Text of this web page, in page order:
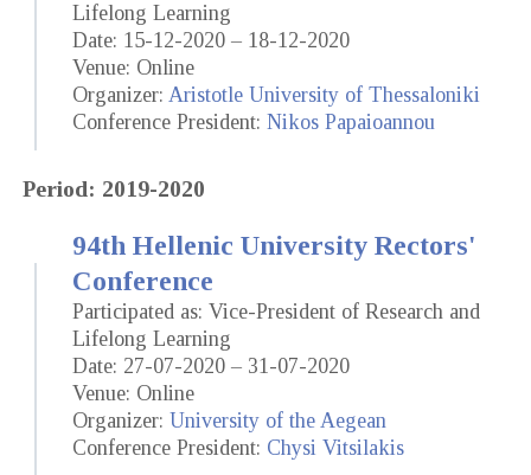
Lifelong Learning
Date: 15-12-2020 – 18-12-2020
Venue: Online
Organizer: Aristotle University of Thessaloniki
Conference President: Nikos Papaioannou
Period: 2019-2020
94th Hellenic University Rectors'
Conference
Participated as: Vice-President of Research and
Lifelong Learning
Date: 27-07-2020 – 31-07-2020
Venue: Online
Organizer: University of the Aegean
Conference President: Chysi Vitsilakis